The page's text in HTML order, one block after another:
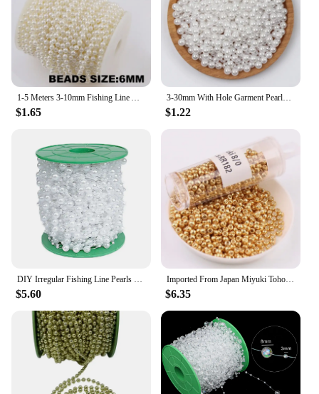
$1.65
3-30mm With Hole Garment Pearls Acrylic Imitation Pearl Beads For DIY Sewing Clothing Decoration Handmade Crafts Accessories
$1.22
$5.60
Imported From Japan Miyuki Toho Gold-silver Plated Glass Beads Diy Fashion Jewelry String Beads For Clothing Customization
$6.35